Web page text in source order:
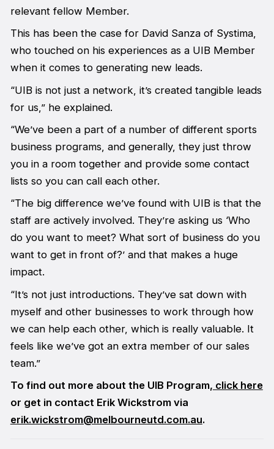
relevant fellow Member.
This has been the case for David Sanza of Systima,
who touched on his experiences as a UIB Member
when it comes to generating new leads.
“UIB is not just a network, it’s created tangible leads
for us,” he explained.
“We’ve been a part of a number of different sports
business programs, and generally, they just throw
you in a room together and provide some contact
lists so you can call each other.
“The big difference we’ve found with UIB is that the
staff are actively involved. They’re asking us ‘Who
do you want to meet? What sort of business do you
want to get in front of?’ and that makes a huge
impact.
“It’s not just introductions. They’ve sat down with
myself and other businesses to work through how
we can help each other, which is really valuable. It
feels like we’ve got an extra member of our sales
team.”
To find out more about the UIB Program, click here
or get in contact Erik Wickstrom via
erik.wickstrom@melbourneutd.com.au.